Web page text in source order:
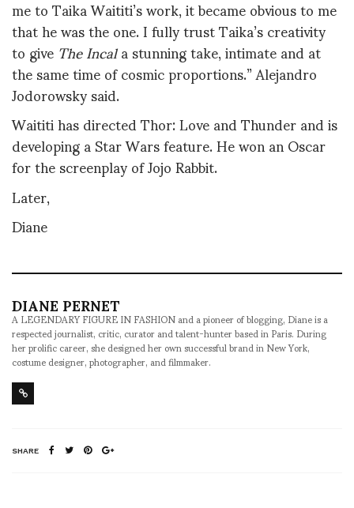
me to Taika Waititi’s work, it became obvious to me
that he was the one. I fully trust Taika’s creativity
to giveThe Incala stunning take, intimate and at
the same time of cosmic proportions.” Alejandro
Jodorowsky said.
Waititi has directed Thor: Love and Thunder and is
developing a Star Wars feature. He won an Oscar
for the screenplay of Jojo Rabbit.
Later,
Diane
DIANE PERNET
A LEGENDARY FIGURE IN FASHION and a pioneer of blogging, Diane is a
respected journalist, critic, curator and talent-hunter based in Paris. During
her prolific career, she designed her own successful brand in New York,
costume designer, photographer, and filmmaker.
SHARE